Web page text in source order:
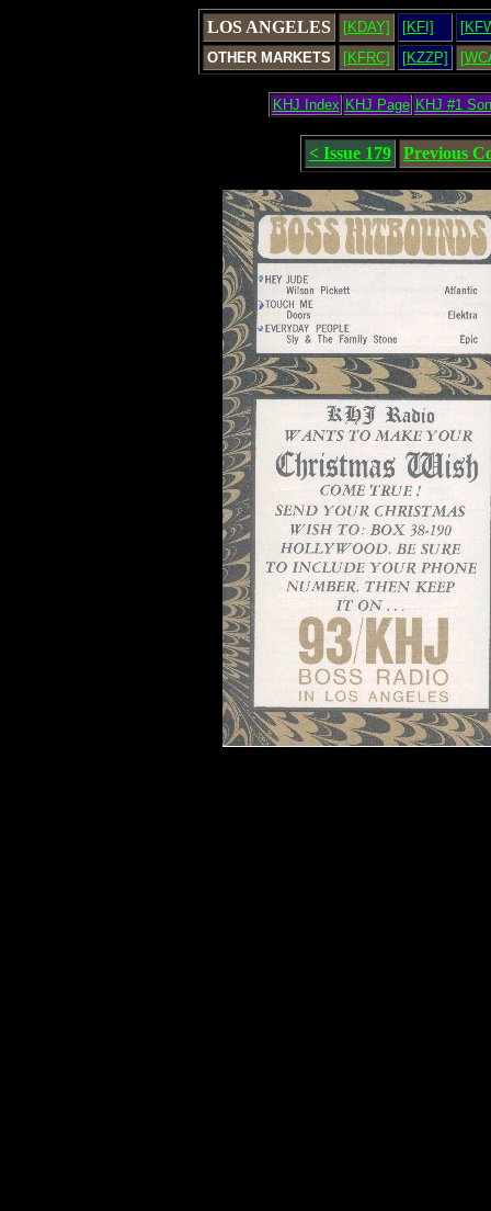
LOS ANGELES [KDAY] [KFI]
OTHER MARKETS
[KFRC] [KZZP]
KHJ Index KHJ Page KHJ #1
< Issue 179 Previous